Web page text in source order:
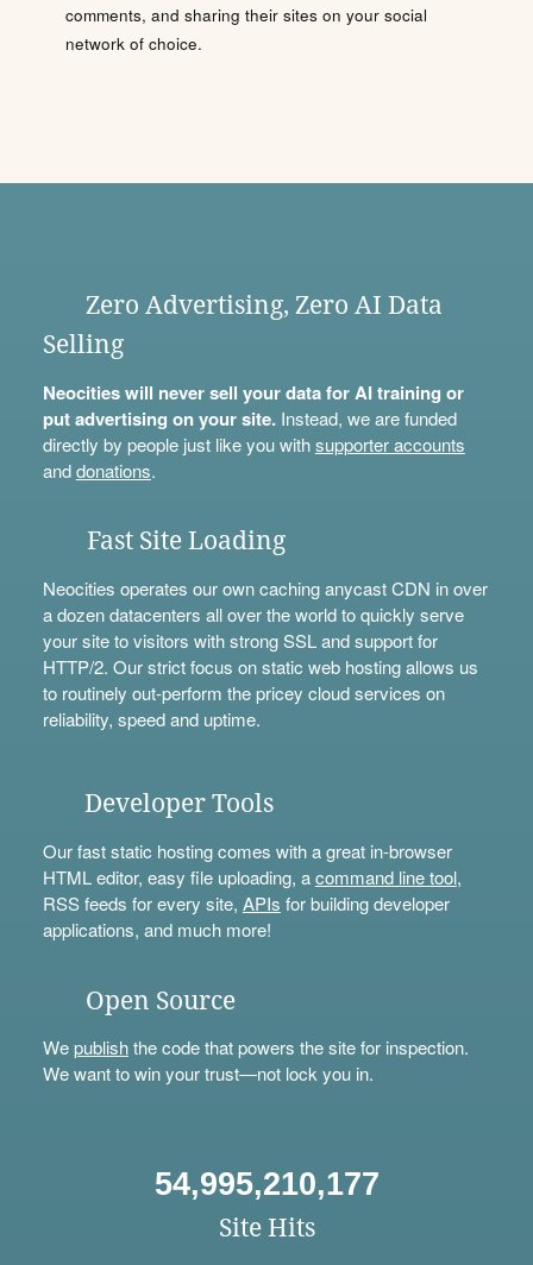
comments, and sharing their sites on your social
network of choice.
Zero Advertising, Zero AI Data
Selling
Neocities will never sell your data for AI training or
put advertising on your site.Instead, we are funded
directly by people just like you withsupporter accounts
anddonations.
Fast Site Loading
Neocities operates our own caching anycast CDN in over
a dozen datacenters all over the world to quickly serve
your site to visitors with strong SSL and support for
HTTP/2. Our strict focus on static web hosting allows us
to routinely out-perform the pricey cloud services on
reliability, speed and uptime.
Developer Tools
Our fast static hosting comes with a great in-browser
HTML editor, easy file uploading, acommand line tool,
RSS feeds for every site, APIs for building developer
applications, and much more!
Open Source
Wepublishthe code that powers the site for inspection.
We want to win your trust—not lock you in.
54,995,210,177
Site Hits